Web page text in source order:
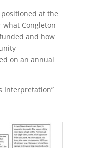
at the
Congleton
and how
on an annual
Interpretation”